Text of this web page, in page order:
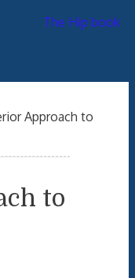
Approach to
to